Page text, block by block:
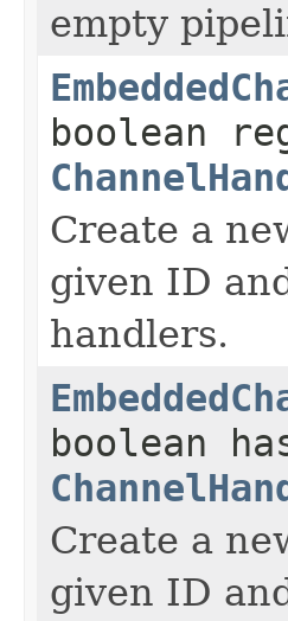
empty
boolean
Create a
given ID
handlers.
boolean
Create a
given ID